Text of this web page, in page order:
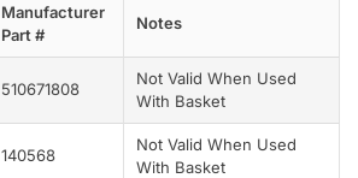
Manufacturer
Part #
Notes
510671808
Not Valid When Used
With Basket
140568
Not Valid When Used
With Basket